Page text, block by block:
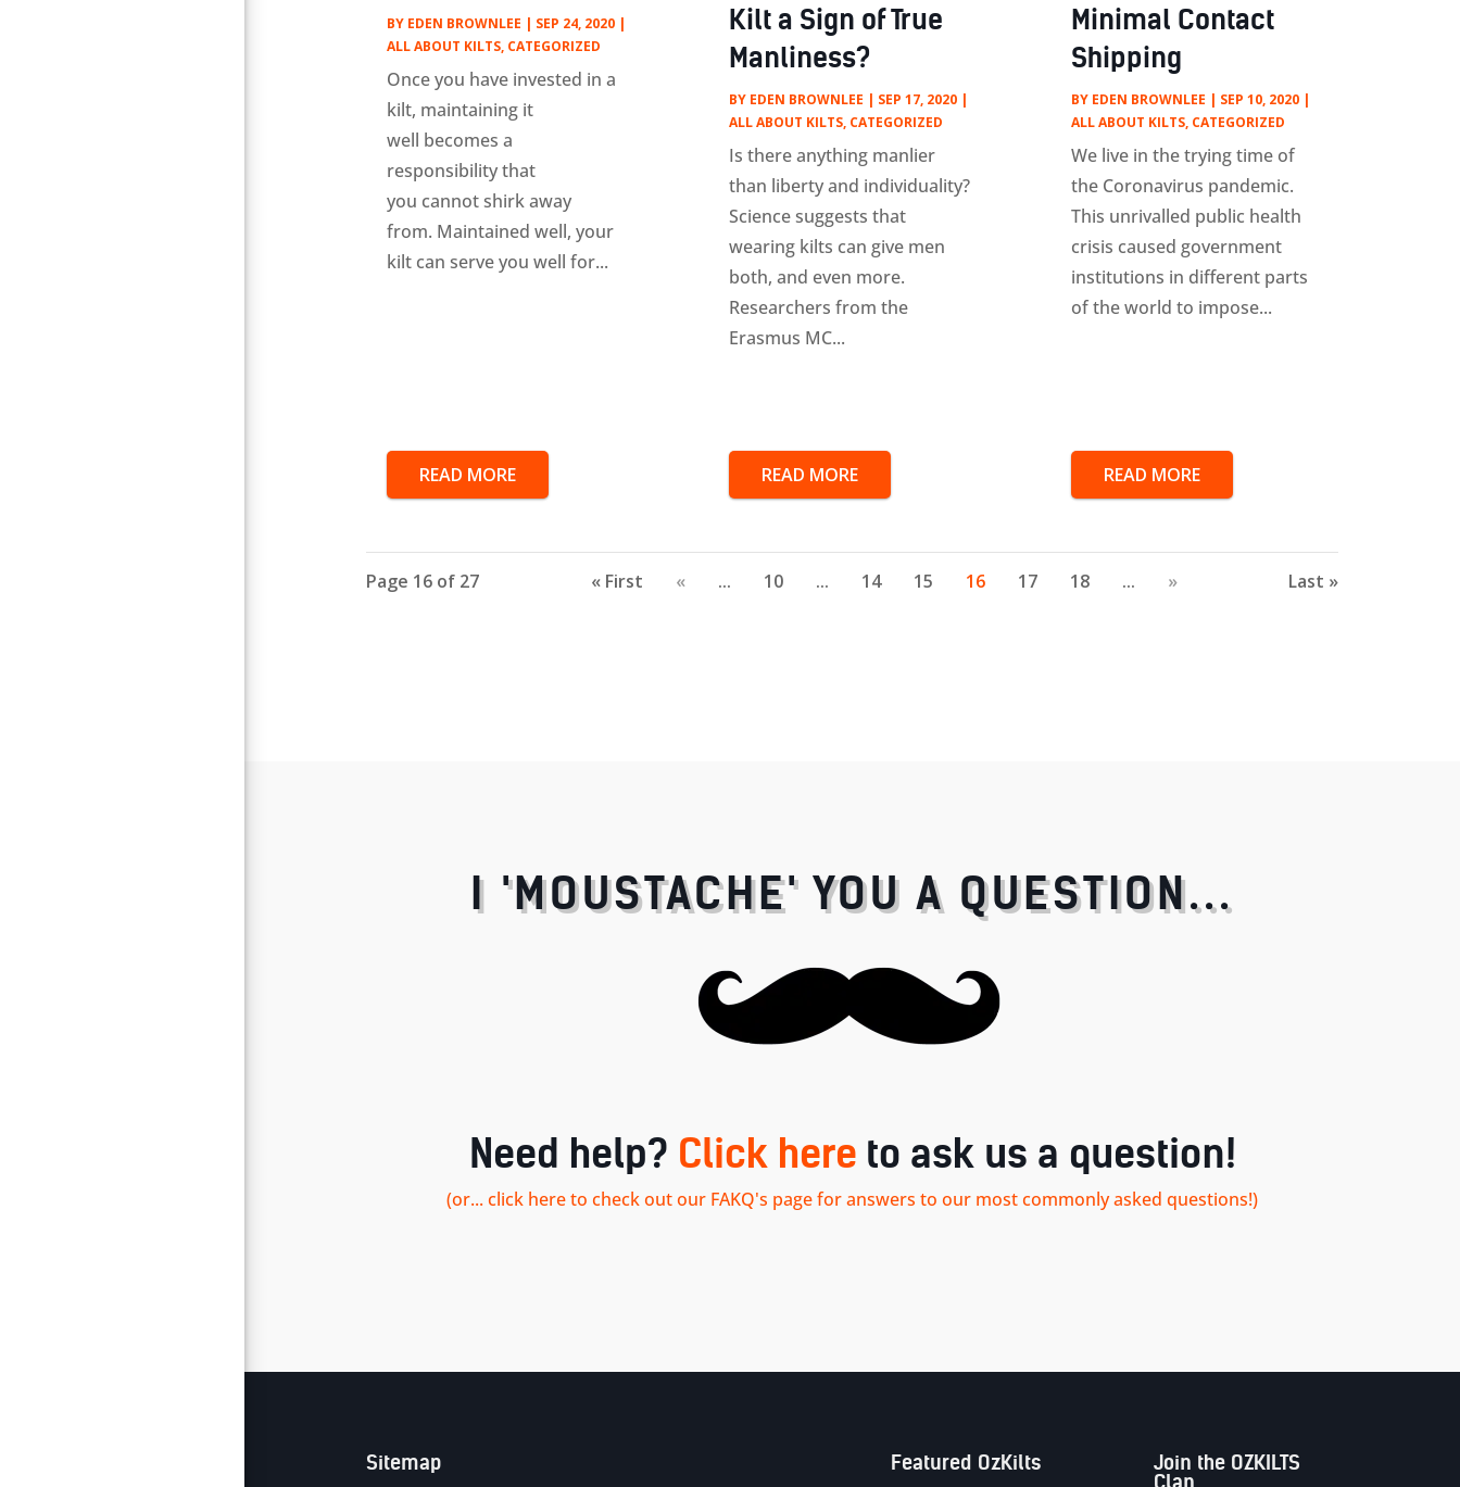
BY EDEN BROWNLEE | SEP 24, 2020|
ALL ABOUT KILTS, CATEGORIZED
Once you have invested in a
kilt, maintaining it
well becomes a
responsibility that
you cannot shirk away
from. Maintained well, your
kilt can serve you well for...
READ MORE
Kilt a Sign of True
Manliness?
BY EDEN BROWNLEE | SEP 17, 2020|
ALL ABOUT KILTS, CATEGORIZED
Is there anything manlier
than liberty and individuality?
Science suggests that
wearing kilts can give men
both, and even more.
Researchers from the
Erasmus MC...
READ MORE
Minimal Contact
Shipping
BY EDEN BROWNLEE | SEP 10, 2020|
ALL ABOUT KILTS, CATEGORIZED
We live in the trying time of
the Coronavirus pandemic.
This unrivalled public health
crisis caused government
institutions in different parts
of the world to impose...
READ MORE
Page 16 of 27 « First « ... 10 ... 14 15 16 17 18 ... » Last »
I 'MOUSTACHE' YOU A QUESTION...
Need help? Click here to ask us a question!
(or... click here to check out our FAKQ's page for answers to our most commonly asked questions!)
Sitemap Featured OzKilts Join the OZKILTS
Clan